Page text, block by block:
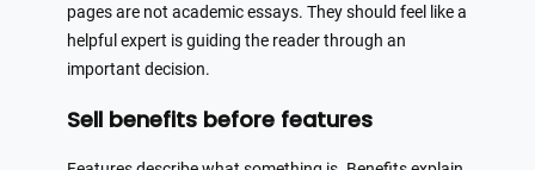
pages are not academic essays. They should feel like a
helpful expert is guiding the reader through an
important decision.
Sell benefits before features